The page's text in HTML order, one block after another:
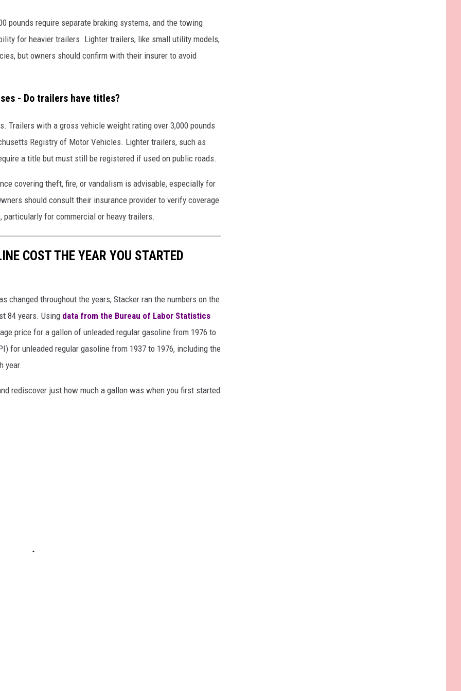
pounds require separate braking systems, and the towing
for heavier trailers. Lighter trailers, like small utility models,
but owners should confirm with their insurer to avoid
- Do trailers have titles?
Trailers with a gross vehicle weight rating over 3,000 pounds
Registry of Motor Vehicles. Lighter trailers, such as
a title but must still be registered if used on public roads.
covering theft, fire, or vandalism is advisable, especially for
should consult their insurance provider to verify coverage
for commercial or heavy trailers.
COST THE YEAR YOU STARTED
changed throughout the years, Stacker ran the numbers on the
84 years. Using data from the Bureau of Labor Statistics
price for a gallon of unleaded regular gasoline from 1976 to
for unleaded regular gasoline from 1937 to 1976, including the
year.
rediscover just how much a gallon was when you first started